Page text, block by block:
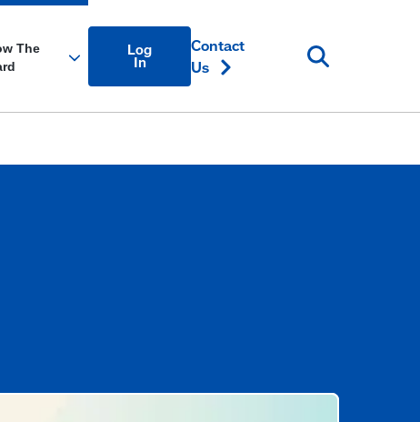
Link
Log
In
Contact
Us